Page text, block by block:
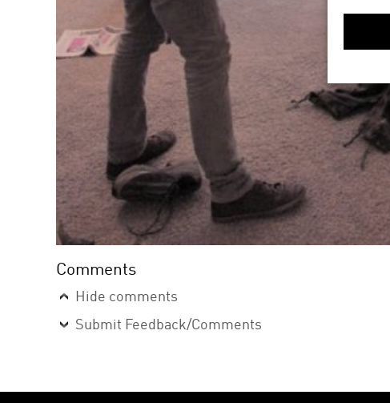
Comments
Hide comments
Submit Feedback/Comments